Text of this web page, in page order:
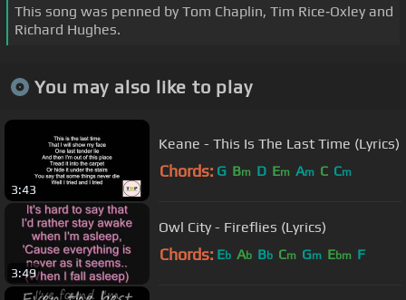
This song was penned by Tom Chaplin, Tim Rice‐Oxley and
Richard Hughes.
You may also like to play
3:43
Keane - This Is The Last Time (Lyrics)
Chords: G Bm D Em Am C Cm
3:49
Owl City - Fireflies (Lyrics)
Chords: Eb Ab Bb Cm Gm Ebm F